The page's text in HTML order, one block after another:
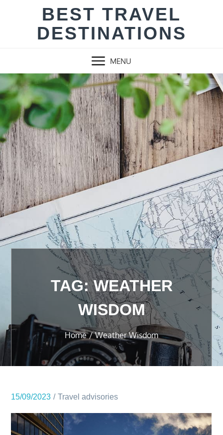
BEST TRAVEL
DESTINATIONS
MENU
TAG:WEATHER
WISDOM
Home Weather Wisdom
15/09/2023 Travel advisories